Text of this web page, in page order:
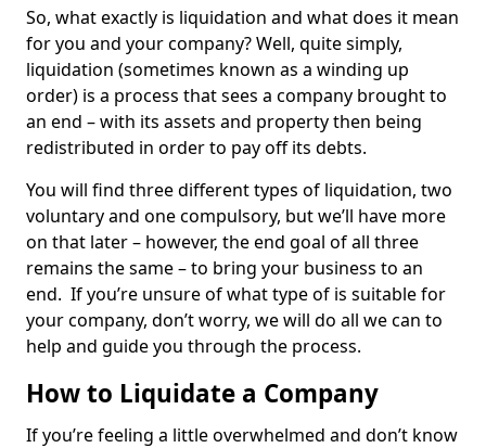
So, what exactly is liquidation and what does it mean
for you and your company? Well, quite simply,
liquidation (sometimes known as a winding up
order) is a process that sees a company brought to
an end – with its assets and property then being
redistributed in order to pay off its debts.
You will find three different types of liquidation, two
voluntary and one compulsory, but we’ll have more
on that later – however, the end goal of all three
remains the same – to bring your business to an
end. If you’re unsure of what type of is suitable for
your company, don’t worry, we will do all we can to
help and guide you through the process.
How to Liquidate a Company
If you’re feeling a little overwhelmed and don’t know